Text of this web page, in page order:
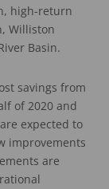
high-return
Williston
Basin.
savings from
of 2020 and
expected to
improvements
are